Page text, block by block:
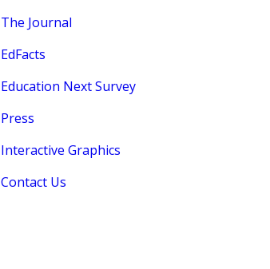
The Journal
EdFacts
Education Next Survey
Press
Interactive Graphics
Contact Us